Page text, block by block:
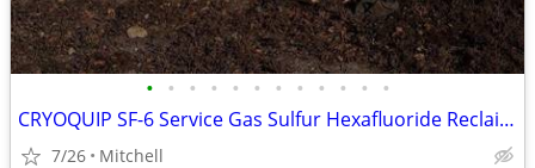
• • • • • • • • • • • •
CRYOQUIP SF-6 Service Gas Sulfur Hexafluoride Reclaimer Trailer White
7/26 Mitchell